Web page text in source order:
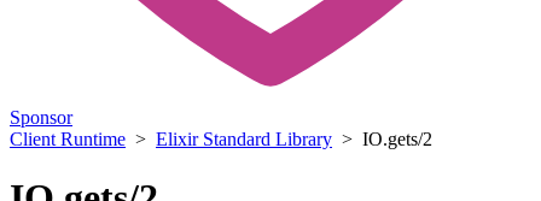
Sponsor
Client Runtime > Elixir Standard Library > IO.gets/2